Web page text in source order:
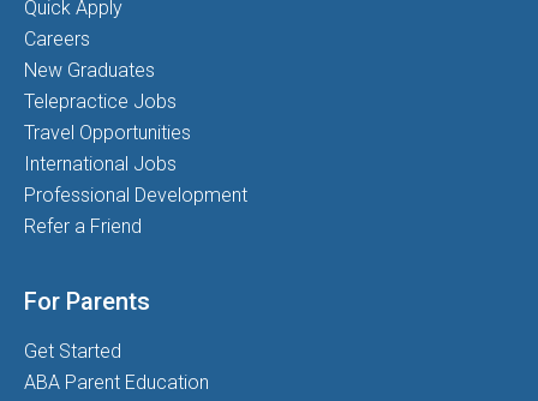
Quick Apply
Careers
New Graduates
Telepractice Jobs
Travel Opportunities
International Jobs
Professional Development
Refer a Friend
For Parents
Get Started
ABA Parent Education